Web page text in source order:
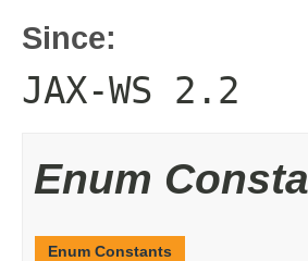
Since:
JAX-WS 2.2
Enum
Enum Constants